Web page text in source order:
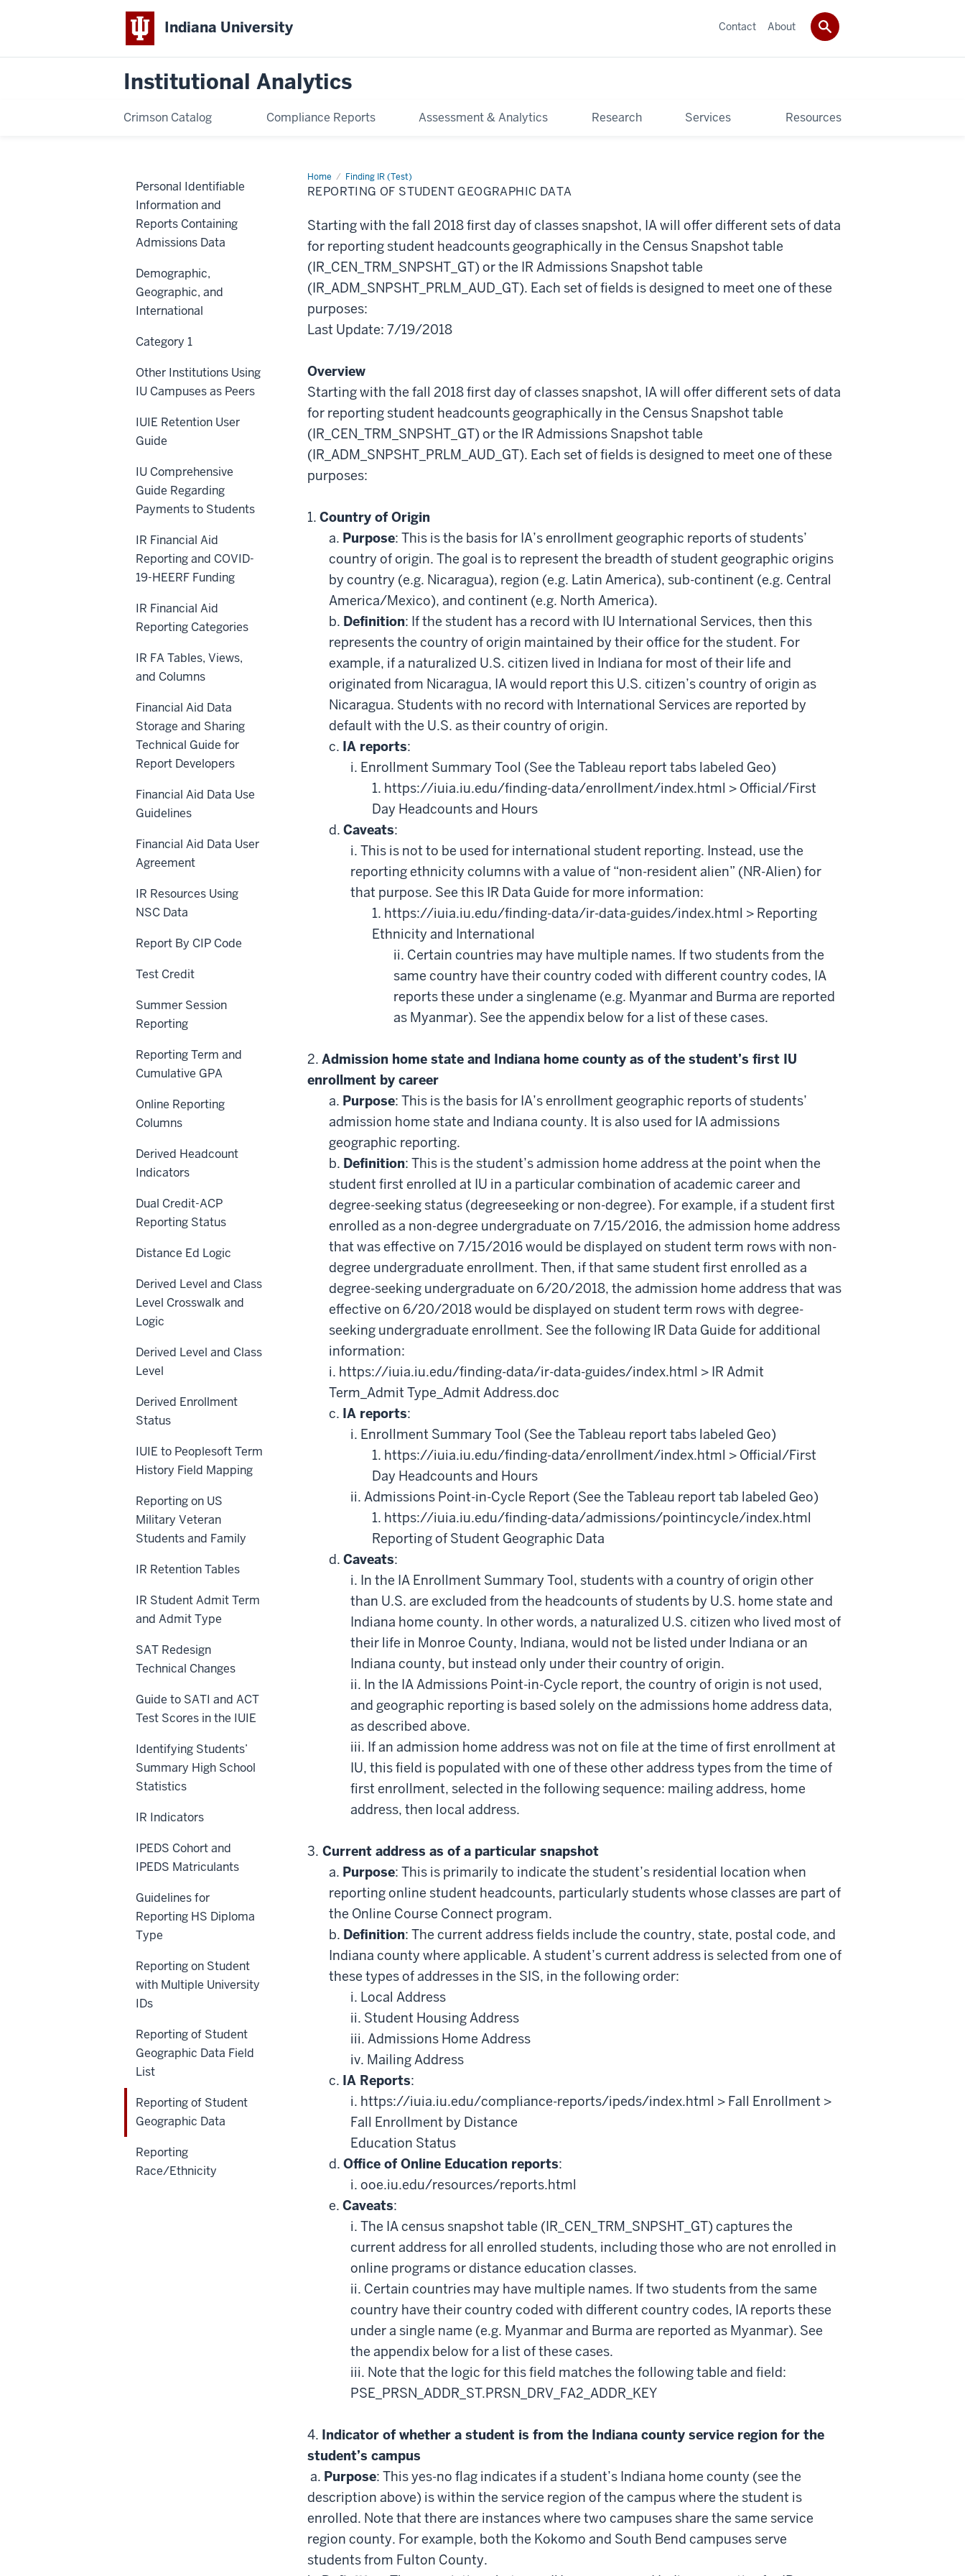
Indiana University
Institutional Analytics
Crimson Catalog Compliance Reports Assessment & Analytics Research Services Resources
Contact About
Home Finding IR (Test)
Reporting
of
Student
REPORTING OF STUDENT GEOGRAPHIC DATA
Starting with the fall 2018 first day of classes snapshot, IA will offer different sets of data
for reporting student headcounts geographically in the Census Snapshot table
(IR_CEN_TRM_SNPSHT_GT) or the IR Admissions Snapshot table
(IR_ADM_SNPSHT_PRLM_AUD_GT). Each set of fields is designed to meet one of these
purposes:
Last Update: 7/19/2018
Overview
Starting with the fall 2018 first day of classes snapshot, IA will offer different sets of data
for reporting student headcounts geographically in the Census Snapshot table
(IR_CEN_TRM_SNPSHT_GT) or the IR Admissions Snapshot table
(IR_ADM_SNPSHT_PRLM_AUD_GT). Each set of fields is designed to meet one of these
purposes:
1. Country of Origin
a. Purpose: This is the basis for IA’s enrollment geographic reports of students’
country of origin. The goal is to represent the breadth of student geographic origins
by country (e.g. Nicaragua), region (e.g. Latin America), sub-continent (e.g. Central
America/Mexico), and continent (e.g. North America).
b. Definition: If the student has a record with IU International Services, then this
represents the country of origin maintained by their office for the student. For
example, if a naturalized U.S. citizen lived in Indiana for most of their life and
originated from Nicaragua, IA would report this U.S. citizen’s country of origin as
Nicaragua. Students with no record with International Services are reported by
default with the U.S. as their country of origin.
c. IA reports:
i. Enrollment Summary Tool (See the Tableau report tabs labeled Geo)
1. https://iuia.iu.edu/finding-data/enrollment/index.html > Official/First
Day Headcounts and Hours
d. Caveats:
i. This is not to be used for international student reporting. Instead, use the
reporting ethnicity columns with a value of “non-resident alien” (NR-Alien) for
that purpose. See this IR Data Guide for more information:
1. https://iuia.iu.edu/finding-data/ir-data-guides/index.html > Reporting
Ethnicity and International
ii. Certain countries may have multiple names. If two students from the
same country have their country coded with different country codes, IA
reports these under a singlename (e.g. Myanmar and Burma are reported
as Myanmar). See the appendix below for a list of these cases.
2. Admission home state and Indiana home county as of the student’s first IU
enrollment by career
a. Purpose: This is the basis for IA’s enrollment geographic reports of students’
admission home state and Indiana county. It is also used for IA admissions
geographic reporting.
b. Definition: This is the student’s admission home address at the point when the
student first enrolled at IU in a particular combination of academic career and
degree-seeking status (degreeseeking or non-degree). For example, if a student first
enrolled as a non-degree undergraduate on 7/15/2016, the admission home address
that was effective on 7/15/2016 would be displayed on student term rows with non-
degree undergraduate enrollment. Then, if that same student first enrolled as a
degree-seeking undergraduate on 6/20/2018, the admission home address that was
effective on 6/20/2018 would be displayed on student term rows with degree-
seeking undergraduate enrollment. See the following IR Data Guide for additional
information:
i. https://iuia.iu.edu/finding-data/ir-data-guides/index.html > IR Admit
Term_Admit Type_Admit Address.doc
c. IA reports:
i. Enrollment Summary Tool (See the Tableau report tabs labeled Geo)
1. https://iuia.iu.edu/finding-data/enrollment/index.html > Official/First
Day Headcounts and Hours
ii. Admissions Point-in-Cycle Report (See the Tableau report tab labeled Geo)
1. https://iuia.iu.edu/finding-data/admissions/pointincycle/index.html
Reporting of Student Geographic Data
d. Caveats:
i. In the IA Enrollment Summary Tool, students with a country of origin other
than U.S. are excluded from the headcounts of students by U.S. home state and
Indiana home county. In other words, a naturalized U.S. citizen who lived most of
their life in Monroe County, Indiana, would not be listed under Indiana or an
Indiana county, but instead only under their country of origin.
ii. In the IA Admissions Point-in-Cycle report, the country of origin is not used,
and geographic reporting is based solely on the admissions home address data,
as described above.
iii. If an admission home address was not on file at the time of first enrollment at
IU, this field is populated with one of these other address types from the time of
first enrollment, selected in the following sequence: mailing address, home
address, then local address.
3. Current address as of a particular snapshot
a. Purpose: This is primarily to indicate the student’s residential location when
reporting online student headcounts, particularly students whose classes are part of
the Online Course Connect program.
b. Definition: The current address fields include the country, state, postal code, and
Indiana county where applicable. A student’s current address is selected from one of
these types of addresses in the SIS, in the following order:
i. Local Address
ii. Student Housing Address
iii. Admissions Home Address
iv. Mailing Address
c. IA Reports:
i. https://iuia.iu.edu/compliance-reports/ipeds/index.html > Fall Enrollment >
Fall Enrollment by Distance
Education Status
d. Office of Online Education reports:
i. ooe.iu.edu/resources/reports.html
e. Caveats:
i. The IA census snapshot table (IR_CEN_TRM_SNPSHT_GT) captures the
current address for all enrolled students, including those who are not enrolled in
online programs or distance education classes.
ii. Certain countries may have multiple names. If two students from the same
country have their country coded with different country codes, IA reports these
under a single name (e.g. Myanmar and Burma are reported as Myanmar). See
the appendix below for a list of these cases.
iii. Note that the logic for this field matches the following table and field:
PSE_PRSN_ADDR_ST.PRSN_DRV_FA2_ADDR_KEY
4. Indicator of whether a student is from the Indiana county service region for the
student’s campus
a. Purpose: This yes-no flag indicates if a student’s Indiana home county (see the
description above) is within the service region of the campus where the student is
enrolled. Note that there are instances where two campuses share the same service
region county. For example, both the Kokomo and South Bend campuses serve
students from Fulton County.
Personal Identifiable
Information and
Reports Containing
Admissions Data
Demographic,
Geographic, and
International
Category 1
Other Institutions Using
IU Campuses as Peers
IUIE Retention User
Guide
IU Comprehensive
Guide Regarding
Payments to Students
IR Financial Aid
Reporting and COVID-
19-HEERF Funding
IR Financial Aid
Reporting Categories
IR FA Tables, Views,
and Columns
Financial Aid Data
Storage and Sharing
Technical Guide for
Report Developers
Financial Aid Data Use
Guidelines
Financial Aid Data User
Agreement
IR Resources Using
NSC Data
Report By CIP Code
Test Credit
Summer Session
Reporting
Reporting Term and
Cumulative GPA
Online Reporting
Columns
Derived Headcount
Indicators
Dual Credit-ACP
Reporting Status
Distance Ed Logic
Derived Level and Class
Level Crosswalk and
Logic
Derived Level and Class
Level
Derived Enrollment
Status
IUIE to Peoplesoft Term
History Field Mapping
Reporting on US
Military Veteran
Students and Family
IR Retention Tables
IR Student Admit Term
and Admit Type
SAT Redesign
Technical Changes
Guide to SATI and ACT
Test Scores in the IUIE
Identifying Students’
Summary High School
Statistics
IR Indicators
IPEDS Cohort and
IPEDS Matriculants
Guidelines for
Reporting HS Diploma
Type
Reporting on Student
with Multiple University
IDs
Reporting of Student
Geographic Data Field
List
Reporting of Student
Geographic Data
Reporting
Race/Ethnicity